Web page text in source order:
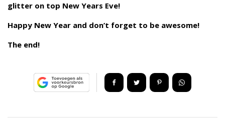
glitter on top New Years Eve!
Happy New Year and don’t forget to be awesome!
The end!